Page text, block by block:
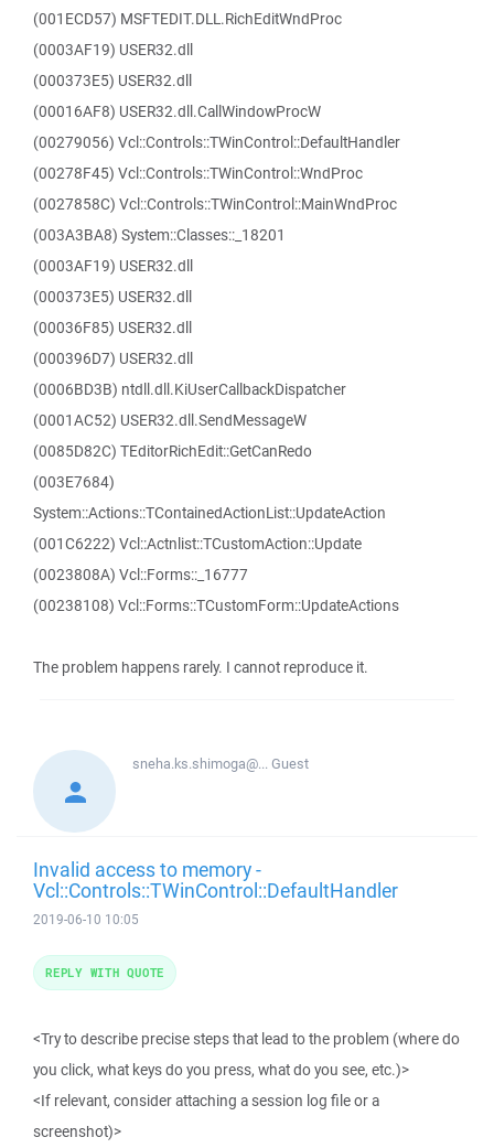
(001ECD57) MSFTEDIT.DLL.RichEditWndProc
(0003AF19) USER32.dll
(000373E5) USER32.dll
(00016AF8) USER32.dll.CallWindowProcW
(00279056) Vcl::Controls::TWinControl::DefaultHandler
(00278F45) Vcl::Controls::TWinControl::WndProc
(0027858C) Vcl::Controls::TWinControl::MainWndProc
(003A3BA8) System::Classes::_18201
(0003AF19) USER32.dll
(000373E5) USER32.dll
(00036F85) USER32.dll
(000396D7) USER32.dll
(0006BD3B) ntdll.dll.KiUserCallbackDispatcher
(0001AC52) USER32.dll.SendMessageW
(0085D82C) TEditorRichEdit::GetCanRedo
(003E7684)
System::Actions::TContainedActionList::UpdateAction
(001C6222) Vcl::Actnlist::TCustomAction::Update
(0023808A) Vcl::Forms::_16777
(00238108) Vcl::Forms::TCustomForm::UpdateActions
The problem happens rarely. I cannot reproduce it.
sneha.ks.shimoga@...Guest
Invalid access to memory -
Vcl::Controls::TWinControl::DefaultHandler
2019-06-10 10:05
<Try to describe precise steps that lead to the problem (where do
you click, what keys do you press, what do you see, etc.)>
<If relevant, consider attaching a session log file or a
screenshot)>
REPLY WITH QUOTE